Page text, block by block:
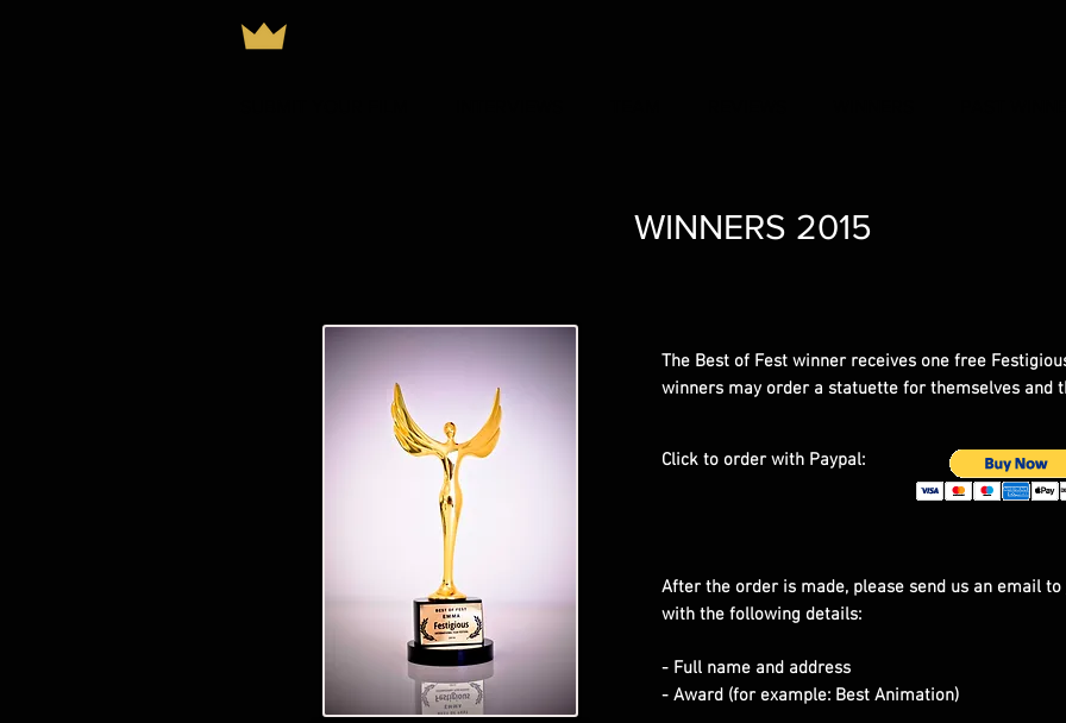
WINNERS 2015
The Best of Fest winner receives one free
winners may order a statuette for themselves and
Click to order with Paypal:
After the order is made, please send us an email to
with the following details:
- Full name and address
- Award (for example: Best Animation)